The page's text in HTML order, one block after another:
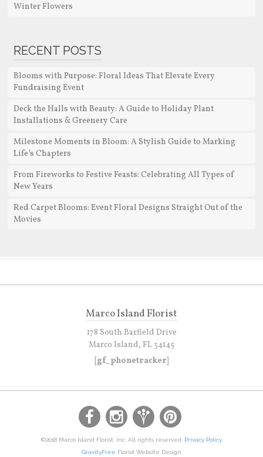
Winter Flowers
RECENT POSTS
Blooms with Purpose: Floral Ideas That Elevate Every
Fundraising Event
Deck the Halls with Beauty: A Guide to Holiday Plant
Installations & Greenery Care
Milestone Moments in Bloom: A Stylish Guide to Marking
Life’s Chapters
From Fireworks to Festive Feasts: Celebrating All Types of
New Years
Red Carpet Blooms: Event Floral Designs Straight Out of the
Movies
Marco Island Florist
178 South Barfield Drive
Marco Island, FL 34145
[gf_phonetracker]
©2018 Marco Island Florist, Inc. All rights reserved. Privacy Policy
GravityFree Florist Website Design